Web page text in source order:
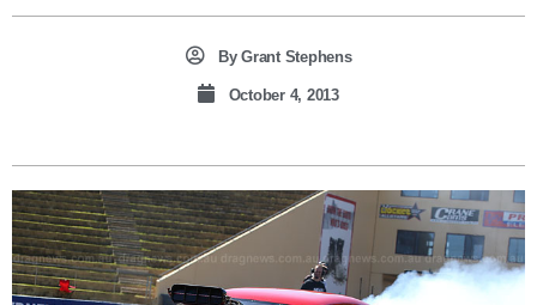
ByGrant Stephens
October 4, 2013